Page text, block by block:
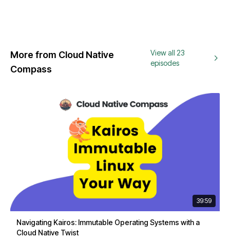
More from Cloud Native
Compass
View all 23
episodes
39:59
Navigating Kairos: Immutable Operating Systems with a
Cloud Native Twist